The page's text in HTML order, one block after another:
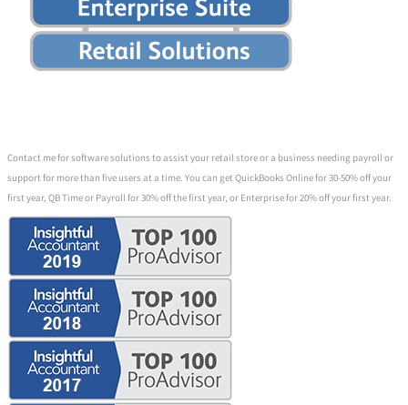
Contact me for software solutions to assist your retail store or a business needing payroll or
support for more than five users at a time. You can get QuickBooks Online for 30-50% off your
first year, QB Time or Payroll for 30% off the first year, or Enterprise for 20% off your first year.